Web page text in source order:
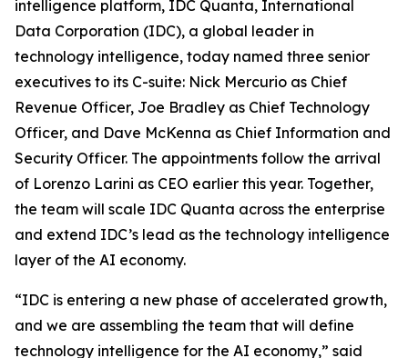
intelligence platform, IDC Quanta, International
Data Corporation (IDC), a global leader in
technology intelligence, today named three senior
executives to its C-suite: Nick Mercurio as Chief
Revenue Officer, Joe Bradley as Chief Technology
Officer, and Dave McKenna as Chief Information and
Security Officer. The appointments follow the arrival
of Lorenzo Larini as CEO earlier this year. Together,
the team will scale IDC Quanta across the enterprise
and extend IDC’s lead as the technology intelligence
layer of the AI economy.
“IDC is entering a new phase of accelerated growth,
and we are assembling the team that will define
technology intelligence for the AI economy,” said